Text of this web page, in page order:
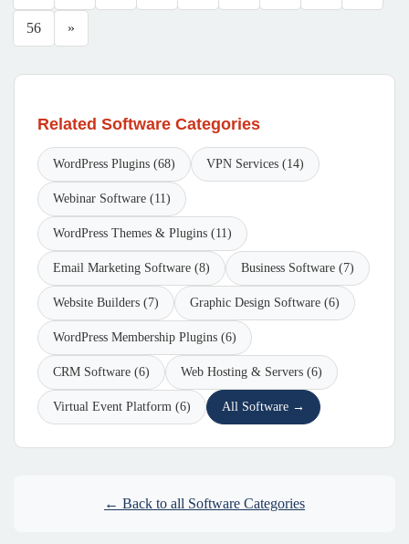
56 »
Related Software Categories
WordPress Plugins (68) VPN Services (14)
Webinar Software (11)
WordPress Themes & Plugins (11)
Email Marketing Software (8) Business Software (7)
Website Builders (7) Graphic Design Software (6)
WordPress Membership Plugins (6)
CRM Software (6) Web Hosting & Servers (6)
Virtual Event Platform (6) All Software →
← Back to all Software Categories